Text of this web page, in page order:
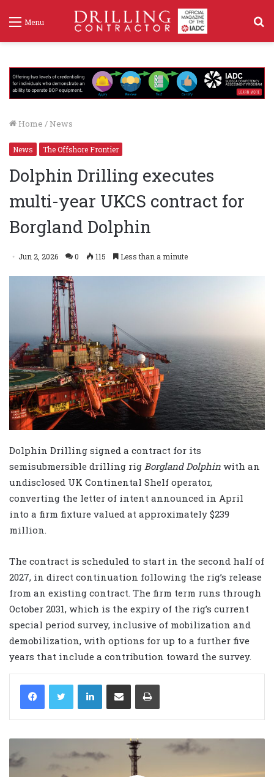
Menu
Home / News
News The Offshore Frontier
Dolphin Drilling executes
multi-year UKCS contract for
Borgland Dolphin
Jun 2, 2026 0 115 Less than a minute
Dolphin Drilling signed a contract for its
semisubmersible drilling rig Borgland Dolphin with an
undisclosed UK Continental Shelf operator,
converting the letter of intent announced in April
into a firm fixture valued at approximately $239
million.
The contract is scheduled to start in the second half of
2027, in direct continuation following the rig’s release
from an existing contract. The firm term runs through
October 2031, which is the expiry of the rig’s current
special period survey, inclusive of mobilization and
demobilization, with options for up to a further five
years that include a contribution toward the survey.
LinkedIn